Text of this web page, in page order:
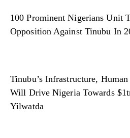
100 Prominent Nigerians Unit
Opposition Against Tinubu In
Tinubu’s Infrastructure,
Will Drive Nigeria Towards
Yilwatda